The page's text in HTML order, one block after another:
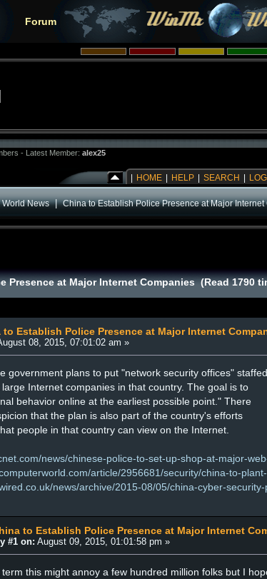
Forum
- Latest Member: alex25
HOME HELP SEARCH
World News|China to Establish Police Presence at Major Internet
Presence at Major Internet Companies (Read 1790
to Establish Police Presence at Major Internet
08, 2015, 07:01:02 am »
government plans to put "network security offices" staffed
Internet companies in that country. The goal is to
behavior online at the earliest possible point." There
that the plan is also part of the country's efforts
people in that country can view on the Internet.
news/chinese-police-to-set-up-shop-at-major-
article/2956681/security/china-to-
news/archive/2015-08/05/china-cyber-
to Establish Police Presence at Major Internet
#1 on: August 09, 2015, 01:01:58 pm »
this might annoy a few hundred million folks but I